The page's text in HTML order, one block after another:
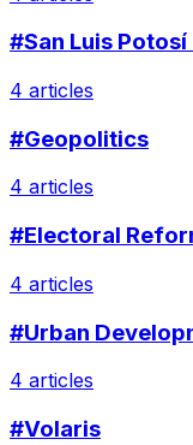
#San Luis
4 articles
#Geopolitics
4 articles
#Electoral
4 articles
#Urban
4 articles
#Volaris